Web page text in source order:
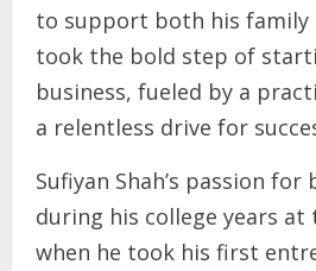
to support both his family
took the bold step of
business, fueled by a
a relentless drive for
Sufiyan Shah’s passion
during his college years at
when he took his first